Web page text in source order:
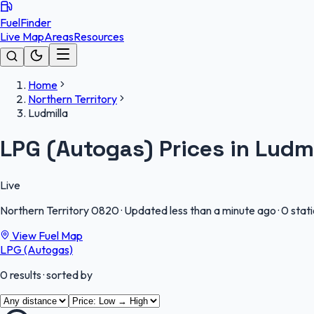
FuelFinder
Live MapAreasResources
Home
Northern Territory
Ludmilla
LPG (Autogas) Prices in
Live
Northern Territory0820· Updated less than a minute ago·0
View Fuel Map
LPG (Autogas)
0results· sorted by